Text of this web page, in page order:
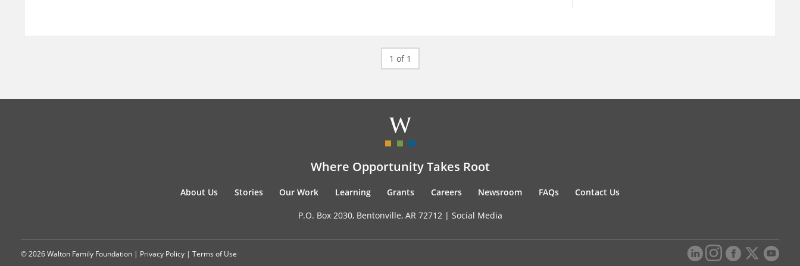
1 of 1
Where Opportunity Takes Root
About Us Stories Our Work Learning Grants Careers Newsroom FAQs Contact Us
P.O. Box 2030, Bentonville, AR 72712 | Social Media
© 2026 Walton Family Foundation | Privacy Policy | Terms of Use